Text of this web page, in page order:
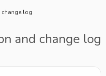
change log
and change log